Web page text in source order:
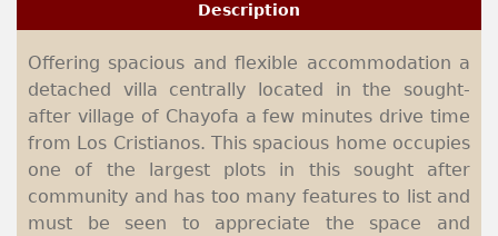
Description
Offering spacious and flexible accommodation a
detached villa centrally located in the sought-
after village of Chayofa a few minutes drive time
from Los Cristianos. This spacious home occupies
one of the largest plots in this sought after
community and has too many features to list and
must be seen to appreciate the space and